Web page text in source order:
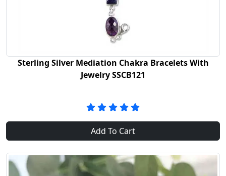
Sterling Silver Mediation Chakra Bracelets With
Jewelry SSCB121
Add To Cart